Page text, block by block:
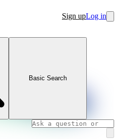
Sign upLog in
Basic Search